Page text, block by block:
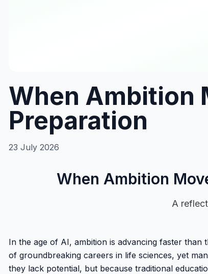
When Ambition
Preparation
23 July 2026
When Ambition
A
In the age of AI, ambition is advancing faster than
of groundbreaking careers in life sciences, yet
they lack potential, but because traditional